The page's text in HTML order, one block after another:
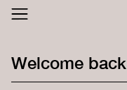
LOGIN SIGN UP
Welcome back